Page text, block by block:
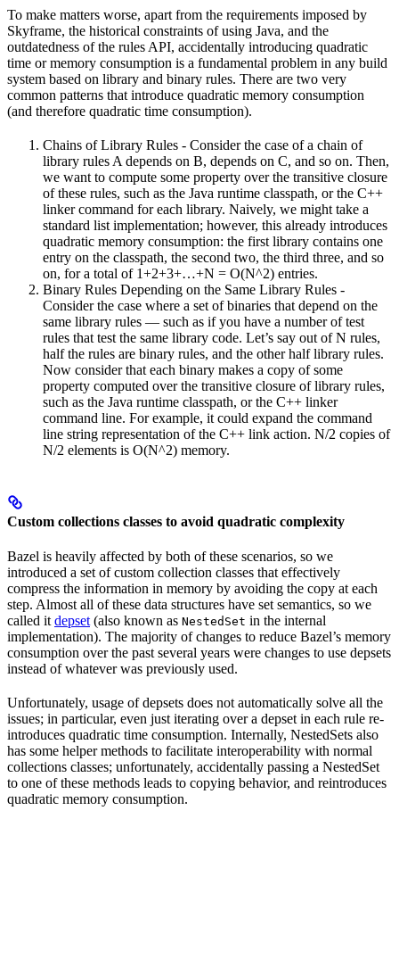
To make matters worse, apart from the requirements imposed by
Skyframe, the historical constraints of using Java, and the
outdatedness of the rules API, accidentally introducing quadratic
time or memory consumption is a fundamental problem in any build
system based on library and binary rules. There are two very
common patterns that introduce quadratic memory consumption
(and therefore quadratic time consumption).
Chains of Library Rules - Consider the case of a chain of
library rules A depends on B, depends on C, and so on. Then,
we want to compute some property over the transitive closure
of these rules, such as the Java runtime classpath, or the C++
linker command for each library. Naively, we might take a
standard list implementation; however, this already introduces
quadratic memory consumption: the first library contains one
entry on the classpath, the second two, the third three, and so
on, for a total of 1+2+3+…+N = O(N^2) entries.
Binary Rules Depending on the Same Library Rules -
Consider the case where a set of binaries that depend on the
same library rules — such as if you have a number of test
rules that test the same library code. Let’s say out of N rules,
half the rules are binary rules, and the other half library rules.
Now consider that each binary makes a copy of some
property computed over the transitive closure of library rules,
such as the Java runtime classpath, or the C++ linker
command line. For example, it could expand the command
line string representation of the C++ link action. N/2 copies of
N/2 elements is O(N^2) memory.
Custom collections classes to avoid quadratic complexity
Bazel is heavily affected by both of these scenarios, so we
introduced a set of custom collection classes that effectively
compress the information in memory by avoiding the copy at each
step. Almost all of these data structures have set semantics, so we
called it depset (also known as NestedSet in the internal
implementation). The majority of changes to reduce Bazel’s memory
consumption over the past several years were changes to use depsets
instead of whatever was previously used.
Unfortunately, usage of depsets does not automatically solve all the
issues; in particular, even just iterating over a depset in each rule re-
introduces quadratic time consumption. Internally, NestedSets also
has some helper methods to facilitate interoperability with normal
collections classes; unfortunately, accidentally passing a NestedSet
to one of these methods leads to copying behavior, and reintroduces
quadratic memory consumption.